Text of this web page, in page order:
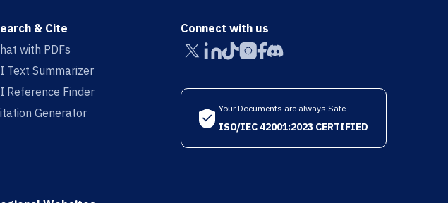
& Cite
with PDFs
Text Summarizer
Reference Finder
Generator
Connect with us
Your Documents are always Safe
ISO/IEC 42001:2023 CERTIFIED